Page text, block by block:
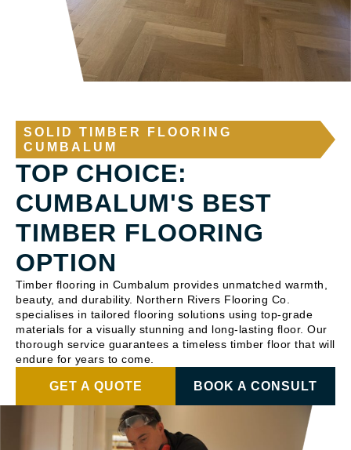
SOLID TIMBER FLOORING
CUMBALUM
TOP CHOICE:
CUMBALUM'S BEST
TIMBER FLOORING
OPTION
Timber flooring in Cumbalum provides unmatched warmth,
beauty, and durability. Northern Rivers Flooring Co.
specialises in tailored flooring solutions using top-grade
materials for a visually stunning and long-lasting floor. Our
thorough service guarantees a timeless timber floor that will
endure for years to come.
GET A QUOTE BOOK A CONSULT